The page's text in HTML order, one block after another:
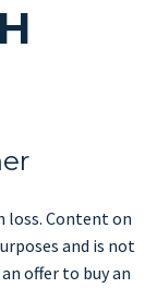
loss. Content on
and is not
offer to buy an